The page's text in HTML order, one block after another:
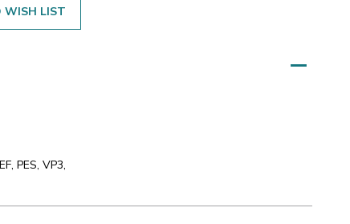
WISH LIST
PES, VP3,